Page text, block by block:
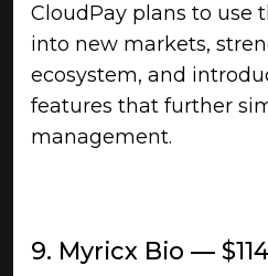
CloudPay plans to use
into new markets,
ecosystem, and
features that further
management.
9. Myricx Bio —